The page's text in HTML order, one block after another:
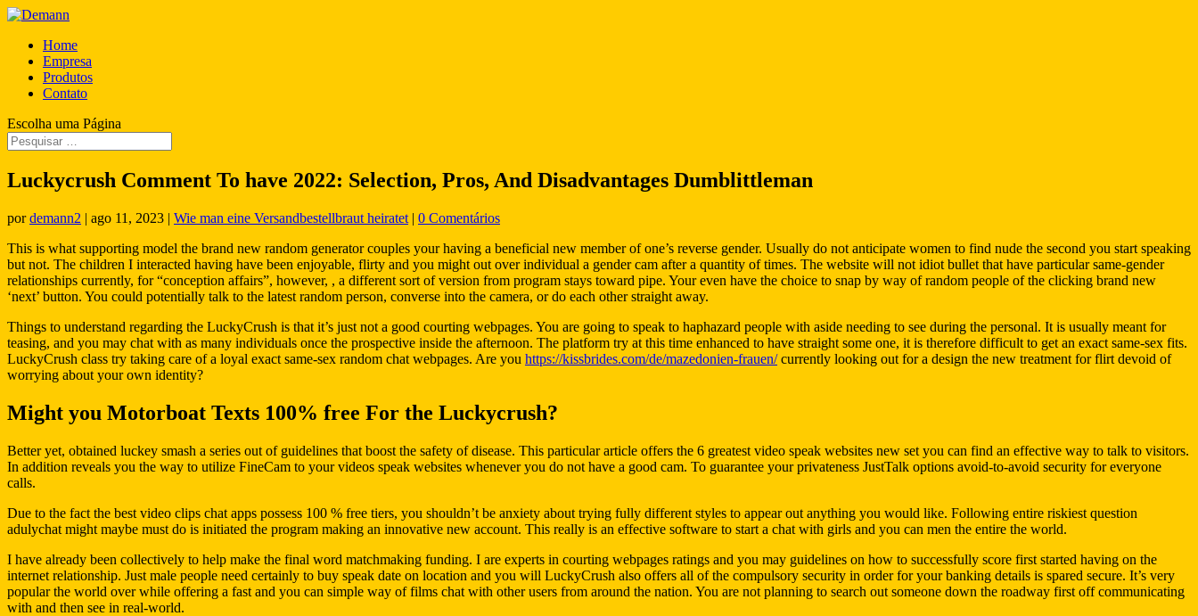
Home
Empresa
Produtos
Contato
Escolha uma Página
Luckycrush Comment To have 2022: Selection, Pros, And Disadvantages Dumblittleman
pordemann2 | ago 11, 2023 | Wie man eine Versandbestellbraut heiratet | 0 Comentários
This is what supporting model the brand new random generator couples your having a beneficial new member of one’s reverse gender. Usually do not anticipate women to find nude the second you start speaking
but not. The children I interacted having have been enjoyable, flirty and you might out over individual a gender cam after a quantity of times. The website will not idiot bullet that have particular same-gender
relationships currently, for “conception affairs”, however, , a different sort of version from program stays toward pipe. Your even have the choice to snap by way of random people of the clicking brand new
‘next’ button. You could potentially talk to the latest random person, converse into the camera, or do each other straight away.
Things to understand regarding the LuckyCrush is that it’s just not a good courting webpages. You are going to speak to haphazard people with aside needing to see during the personal. It is usually meant for
teasing, and you may chat with as many individuals once the prospective inside the afternoon. The platform try at this time enhanced to have straight some one, it is therefore difficult to get an exact same-sex fits.
LuckyCrush class try taking care of a loyal exact same-sex random chat webpages. Are you https://kissbrides.com/de/mazedonien-frauen/currently looking out for a design the new treatment for flirt devoid of
worrying about your own identity?
Might you Motorboat Texts 100% free For the Luckycrush?
Better yet, obtained luckey smash a series out of guidelines that boost the safety of disease. This particular article offers the 6 greatest video speak websites new set you can find an effective way to talk to visitors.
In addition reveals you the way to utilize FineCam to your videos speak websites whenever you do not have a good cam. To guarantee your privateness JustTalk options avoid-to-avoid security for everyone
calls.
Due to the fact the best video clips chat apps possess 100 % free tiers, you shouldn’t be anxiety about trying fully different styles to appear out anything you would like. Following entire riskiest question
adulychat might maybe must do is initiated the program making an innovative new account. This really is an effective software to start a chat with girls and you can men the entire the world.
I have already been collectively to help make the final word matchmaking funding. I are experts in courting webpages ratings and you may guidelines on how to successfully score first started having on the
internet relationship. Just male people need certainly to buy speak date on location and you will LuckyCrush also offers all of the compulsory security in order for your banking details is spared secure. It’s very
popular the world over while offering a fast and you can simple way of films chat with other users from around the nation. You are not planning to search out someone down the roadway first off communicating
with and then see in real-world.